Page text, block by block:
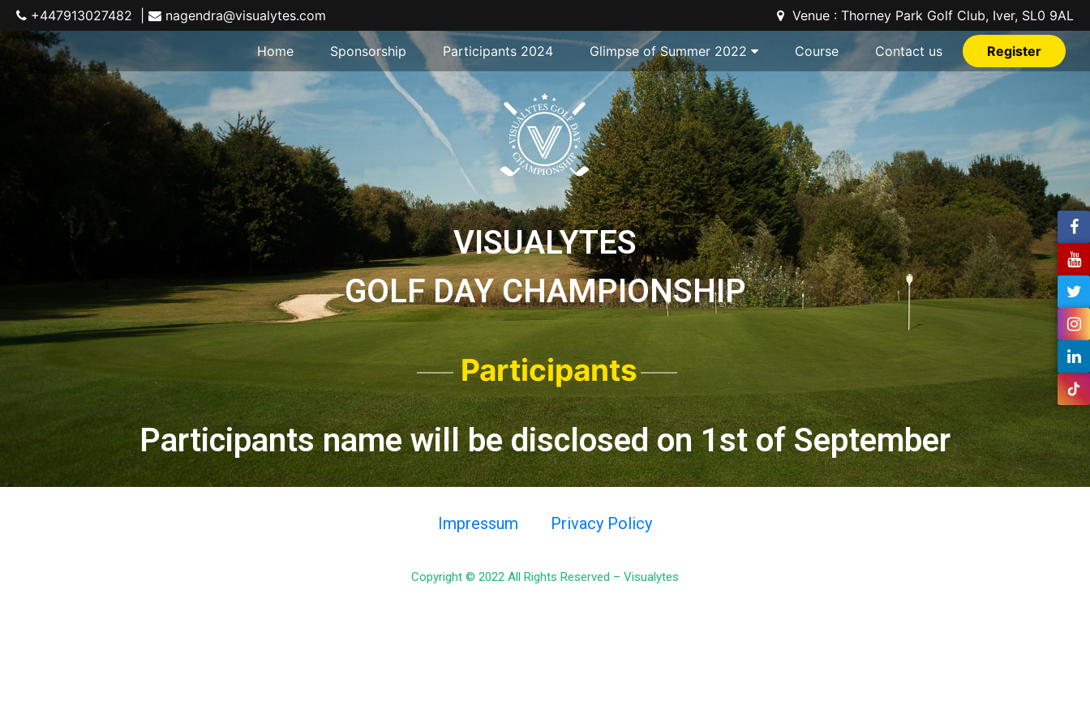
+447913027482 | nagendra@visualytes.com Venue : Thorney Park Golf Club, Iver, SL0 9AL
Home Sponsorship Participants 2024 Glimpse of Summer 2022 Course Contact us Register
VISUALYTES
GOLF DAY CHAMPIONSHIP
Participants
Participants name will be disclosed on 1st of September
Impressum Privacy Policy
Copyright © 2022 All Rights Reserved – Visualytes